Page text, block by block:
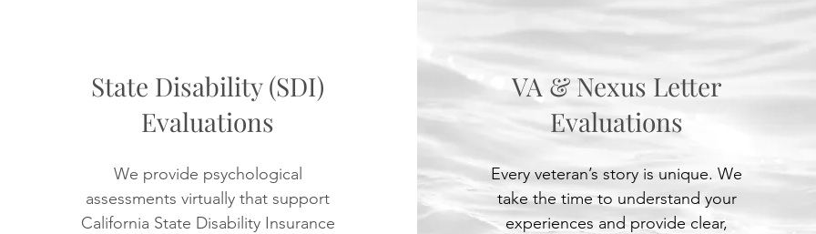
State Disability (SDI)
Evaluations
We provide psychological
assessments virtually that support
California State Disability Insurance
VA & Nexus Letter
Evaluations
Every veteran’s story is unique. We
take the time to understand your
experiences and provide clear,